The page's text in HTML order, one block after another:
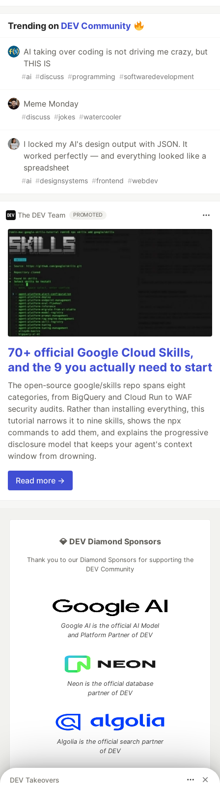
Trending on DEV Community
AI taking over coding is not driving me crazy, but
THIS IS
#ai #discuss #programming #softwaredevelopment
Meme Monday
#discuss #jokes #watercooler
I locked my AI's design output with JSON. It
worked perfectly — and everything looked like a
spreadsheet
#ai #designsystems #frontend #webdev
The DEV Team PROMOTED
70+ official Google Cloud Skills,
and the 9 you actually need to start
The open-source google/skills repo spans eight
categories, from BigQuery and Cloud Run to WAF
security audits. Rather than installing everything, this
tutorial narrows it to nine skills, shows the npx
commands to add them, and explains the progressive
disclosure model that keeps your agent's context
window from drowning.
Read more →
DEV Takeovers
💎 DEV Diamond Sponsors
Thank you to our Diamond Sponsors for supporting the
DEV Community
Google AI is the official AI Model
and Platform Partner of DEV
Neon is the official database
partner of DEV
Algolia is the official search partner
of DEV